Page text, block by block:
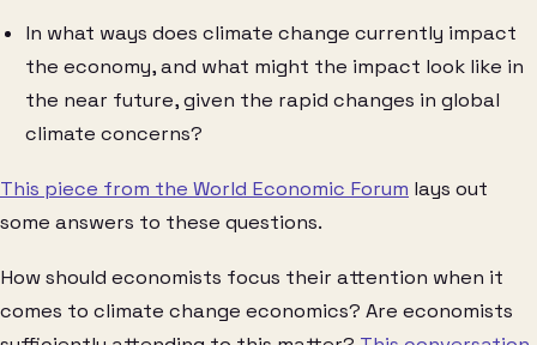
In what ways does climate change currently impact
the economy, and what might the impact look like in
the near future, given the rapid changes in global
climate concerns?
This piece from the World Economic Forum lays out
some answers to these questions.
How should economists focus their attention when it
comes to climate change economics? Are economists